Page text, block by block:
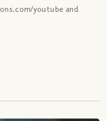
youtube and